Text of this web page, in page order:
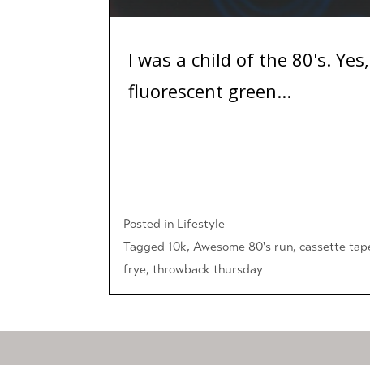
I was a child of the 80's.
fluorescent green...
Posted in Lifestyle
Tagged 10k,Awesome 80's run,cassette
frye,throwback thursday